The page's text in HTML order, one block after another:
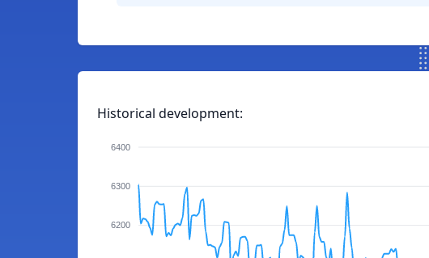
Historical development:
6400
6300
6200